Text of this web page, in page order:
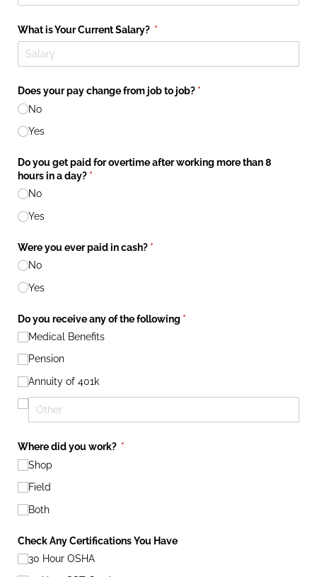
What is Your Current Salary? *(required)
Does your pay change from job to job? *(required)
No
Yes
Do you get paid for overtime after working more than 8
hours in a day? *(required)
No
Yes
Were you ever paid in cash? *(required)
No
Yes
Do you receive any of the following *(required)
Medical Benefits
Pension
Annuity of 401k
Where did you work? *(required)
Shop
Field
Both
Check Any Certifications You Have
30 Hour OSHA